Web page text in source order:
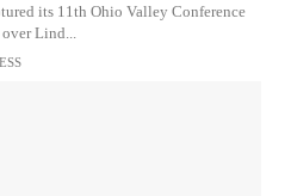
its 11th Ohio Valley Conference
Lind...